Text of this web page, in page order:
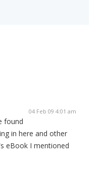
04 Feb 09 4:01 am
found
in here and other
eBook I mentioned